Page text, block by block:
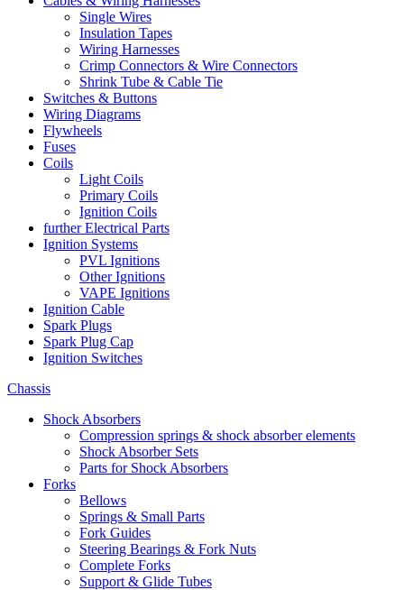
Single Wires
Insulation Tapes
Wiring Harnesses
Crimp Connectors & Wire Connectors
Shrink Tube & Cable Tie
Switches & Buttons
Wiring Diagrams
Flywheels
Fuses
Coils
Light Coils
Primary Coils
Ignition Coils
further Electrical Parts
Ignition Systems
PVL Ignitions
Other Ignitions
VAPE Ignitions
Ignition Cable
Spark Plugs
Spark Plug Cap
Ignition Switches
Chassis
Shock Absorbers
Compression springs & shock absorber elements
Shock Absorber Sets
Parts for Shock Absorbers
Forks
Bellows
Springs & Small Parts
Fork Guides
Steering Bearings & Fork Nuts
Complete Forks
Support & Glide Tubes